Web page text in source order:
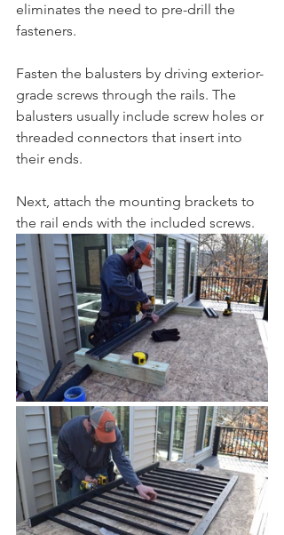
eliminates the need to pre-drill the
fasteners.
Fasten the balusters by driving exterior-
grade screws through the rails. The
balusters usually include screw holes or
threaded connectors that insert into
their ends.
Next, attach the mounting brackets to
the rail ends with the included screws.